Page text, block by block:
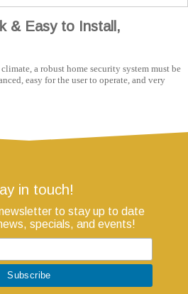
& Easy to Install,
a robust home security system must be
easy for the user to operate, and very
in touch!
to stay up to date
specials, and events!